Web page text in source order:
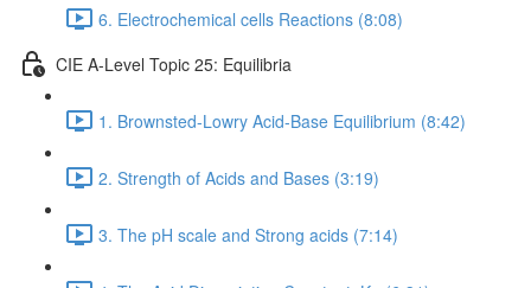
6. Electrochemical cells Reactions (8:08)
CIE A-Level Topic 25: Equilibria
1. Brownsted-Lowry Acid-Base Equilibrium (8:42)
2. Strength of Acids and Bases (3:19)
3. The pH scale and Strong acids (7:14)